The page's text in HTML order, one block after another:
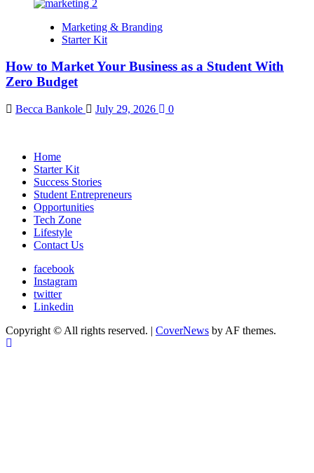
Marketing & Branding
Starter Kit
How to Market Your Business as a Student With
Zero Budget
Becca Bankole July 29, 2026 0
Home
Starter Kit
Success Stories
Student Entrepreneurs
Opportunities
Tech Zone
Lifestyle
Contact Us
facebook
Instagram
twitter
Linkedin
Copyright © All rights reserved. | CoverNews by AF themes.